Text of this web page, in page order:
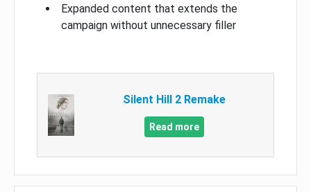
Expanded content that extends the
campaign without unnecessary filler
Silent Hill 2 Remake
Read more